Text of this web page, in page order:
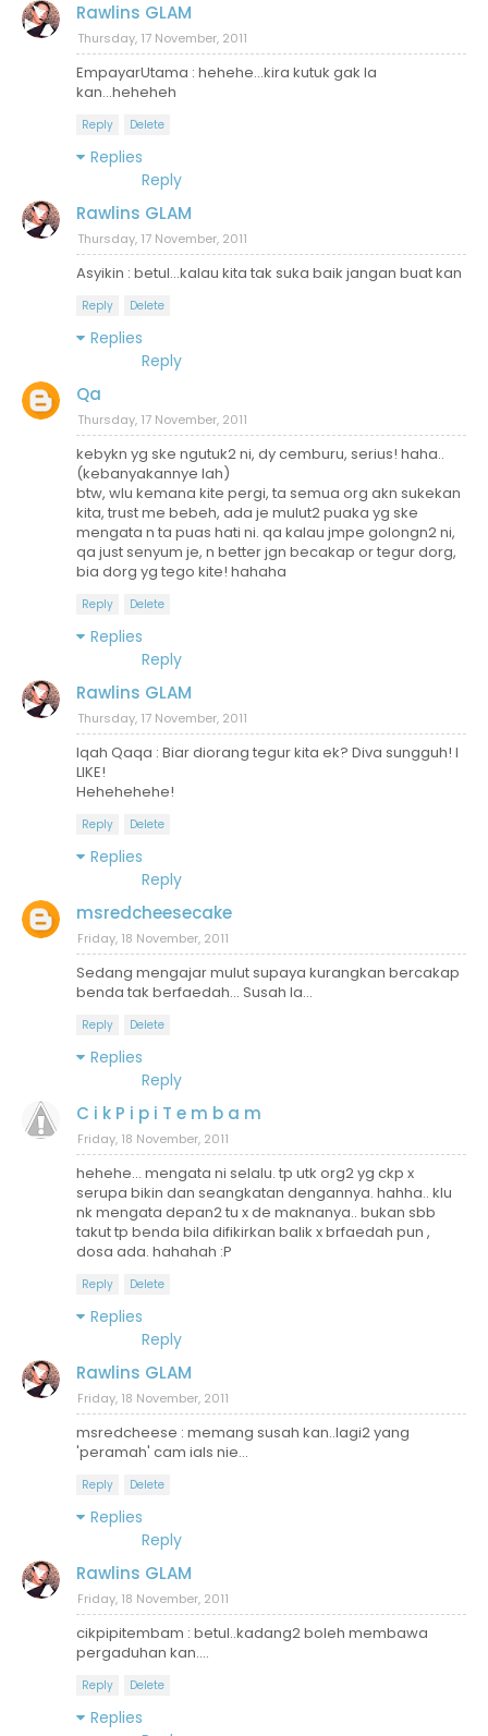
Rawlins GLAM
Thursday, 17 November, 2011
EmpayarUtama : hehehe...kira kutuk gak la
kan...heheheh
Reply Delete
Replies
Reply
Rawlins GLAM
Thursday, 17 November, 2011
Asyikin : betul...kalau kita tak suka baik jangan buat kan
Reply Delete
Replies
Reply
Qa
Thursday, 17 November, 2011
kebykn yg ske ngutuk2 ni, dy cemburu, serius! haha..
(kebanyakannye lah)
btw, wlu kemana kite pergi, ta semua org akn sukekan
kita, trust me bebeh, ada je mulut2 puaka yg ske
mengata n ta puas hati ni. qa kalau jmpe golongn2 ni,
qa just senyum je, n better jgn becakap or tegur dorg,
bia dorg yg tego kite! hahaha
Reply Delete
Replies
Reply
Rawlins GLAM
Thursday, 17 November, 2011
Iqah Qaqa : Biar diorang tegur kita ek? Diva sungguh! I
LIKE!
Hehehehehe!
Reply Delete
Replies
Reply
msredcheesecake
Friday, 18 November, 2011
Sedang mengajar mulut supaya kurangkan bercakap
benda tak berfaedah... Susah la...
Reply Delete
Replies
Reply
C i k P i p i T e m b a m
Friday, 18 November, 2011
hehehe... mengata ni selalu. tp utk org2 yg ckp x
serupa bikin dan seangkatan dengannya. hahha.. klu
nk mengata depan2 tu x de maknanya.. bukan sbb
takut tp benda bila difikirkan balik x brfaedah pun ,
dosa ada. hahahah :P
Reply Delete
Replies
Reply
Rawlins GLAM
Friday, 18 November, 2011
msredcheese : memang susah kan..lagi2 yang
'peramah' cam ials nie...
Reply Delete
Replies
Reply
Rawlins GLAM
Friday, 18 November, 2011
cikpipitembam : betul..kadang2 boleh membawa
pergaduhan kan....
Reply Delete
Replies